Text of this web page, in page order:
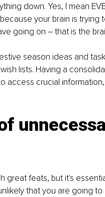
down. Yes, I mean
your brain is trying
going on – that is the
season ideas and
lists. Having a
access crucial
great feats, but it's
that you are going